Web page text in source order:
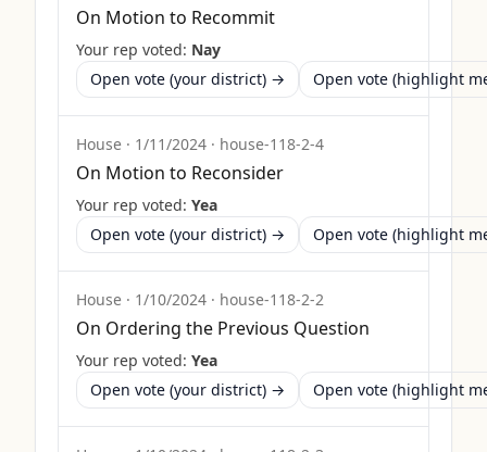
On Motion to Recommit
Your rep voted: Nay
Open vote (your district) →
Open vote (highlight
House · 1/11/2024 · house-118-2-4
On Motion to Reconsider
Your rep voted: Yea
Open vote (your district) →
Open vote (highlight
House · 1/10/2024 · house-118-2-2
On Ordering the Previous Question
Your rep voted: Yea
Open vote (your district) →
Open vote (highlight